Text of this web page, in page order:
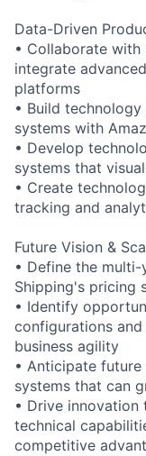
Data-Driven
• Collaborate
integrate
platforms
• Build
systems with
• Develop
systems that
• Create
tracking and
Future Vision &
• Define the
Shipping's pricing
• Identify
configurations
business agility
• Anticipate
systems that can
• Drive innovation
technical
competitive